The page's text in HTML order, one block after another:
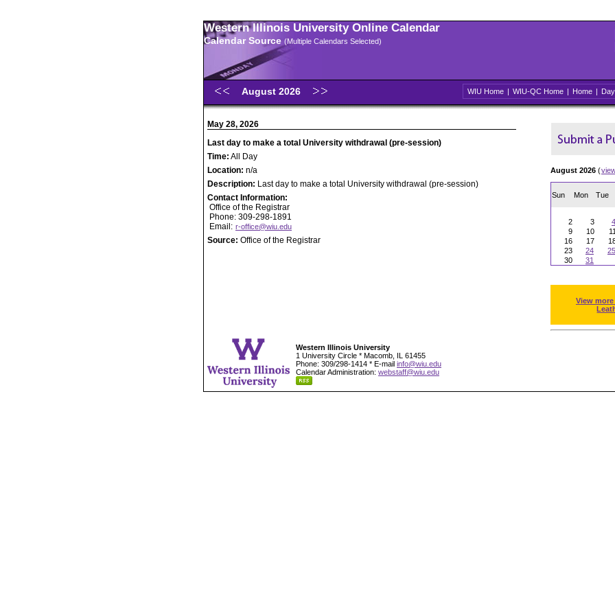
Western Illinois University Online Calendar
Calendar Source (Multiple Calendars Selected)
August 2026 WIU Home | WIU-QC Home | Home | Day
May 28, 2026
Last day to make a total University withdrawal (pre-session)
Time: All Day
Location: n/a
Description: Last day to make a total University withdrawal (pre-session)
Contact Information:
Office of the Registrar
Phone: 309-298-1891
Email: r-office@wiu.edu
Source: Office of the Registrar
August 2026 (
Sun Mon Tue
2
3 4
9
10 11
16
17
23
24 25
30
31
View
Western Illinois University
1 University Circle * Macomb, IL 61455
Phone: 309/298-1414 * E-mail info@wiu.edu
Calendar Administration: webstaff@wiu.edu